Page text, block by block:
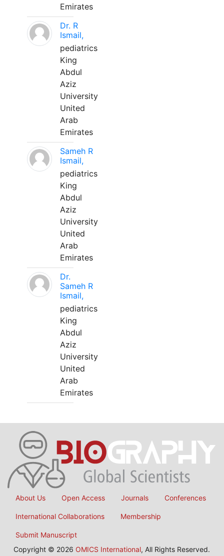
Emirates
Dr. R
Ismail,
pediatrics
King
Abdul
Aziz
University
United
Arab
Emirates
Sameh R
Ismail,
pediatrics
King
Abdul
Aziz
University
United
Arab
Emirates
Dr.
Sameh R
Ismail,
pediatrics
King
Abdul
Aziz
University
United
Arab
Emirates
About Us Open Access Journals Conferences
International Collaborations Membership
Submit Manuscript
Copyright © 2026 OMICS International, All Rights Reserved.